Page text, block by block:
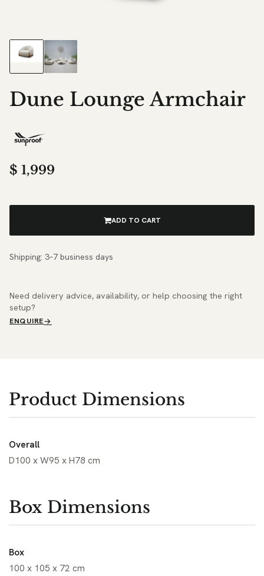
Dune Lounge Armchair
$ 1,999
ADD TO CART
Shipping: 3–7 business days
Need delivery advice, availability, or help choosing the right
setup?
ENQUIRE
Product Dimensions
Overall
D100 x W95 x H78 cm
Box Dimensions
Box
100 x 105 x 72 cm